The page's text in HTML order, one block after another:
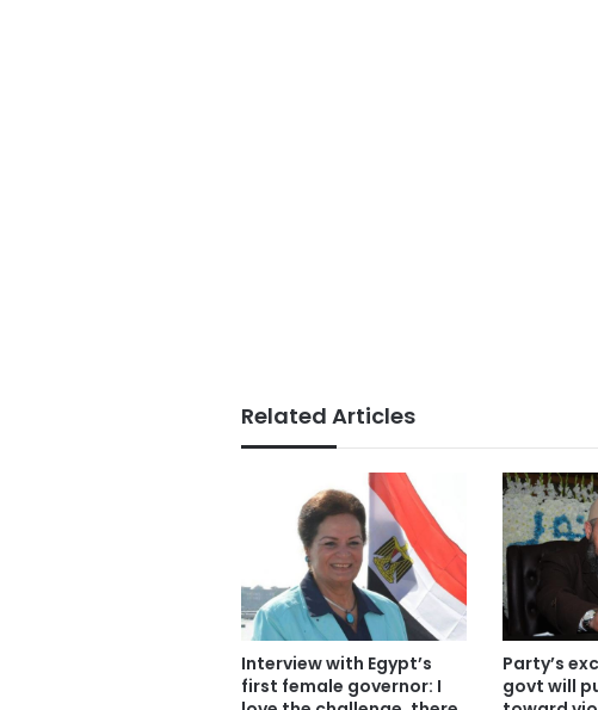
Related Articles
Interview with Egypt’s
first female governor: I
Party’s
govt will